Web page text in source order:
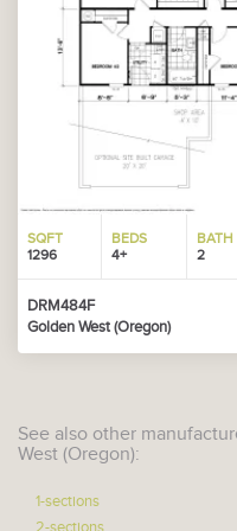
SQFT
1296
BEDS
4+
BATH
2
DRM484F
Golden West (Oregon)
See also other
West (Oregon):
1-sections
2-sections